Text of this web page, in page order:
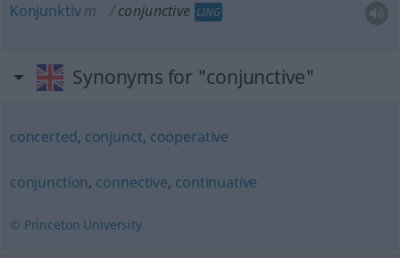
Konjunktivm conjunctive LING
Synonyms for "conjunctive"
concerted, conjunct, cooperative
conjunction, connective, continuative
© Princeton University